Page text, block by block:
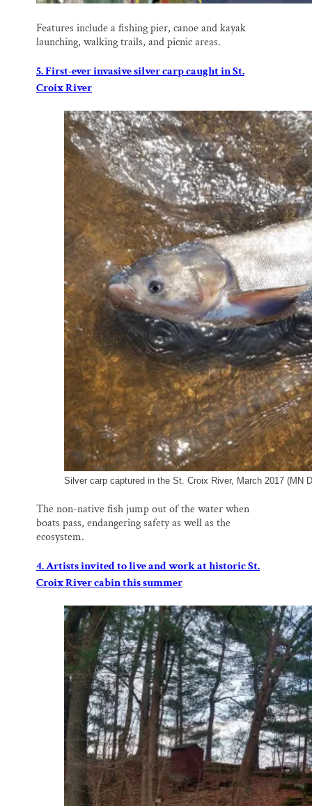
Features include a fishing pier, canoe and kayak
launching, walking trails, and picnic areas.
5. First-ever invasive silver carp caught in St.
Croix River
Silver carp captured in the St. Croix River, March 2017 (MN
The non-native fish jump out of the water when
boats pass, endangering safety as well as the
ecosystem.
4. Artists invited to live and work at historic St.
Croix River cabin this summer